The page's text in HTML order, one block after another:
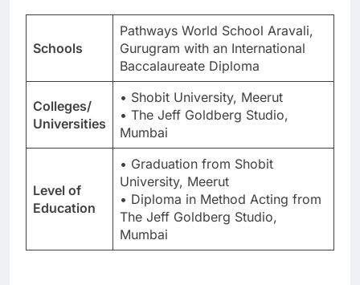
Schools
Pathways World School Aravali,
Gurugram with an International
Baccalaureate Diploma
Colleges/
Universities
• Shobit University, Meerut
• The Jeff Goldberg Studio,
Mumbai
Level of
Education
• Graduation from Shobit
University, Meerut
• Diploma in Method Acting from
The Jeff Goldberg Studio,
Mumbai